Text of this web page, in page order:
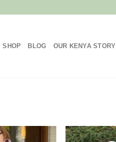
SHOP BLOG OUR KENYA STORY